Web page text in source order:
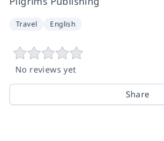
Travel English
No reviews yet
Share